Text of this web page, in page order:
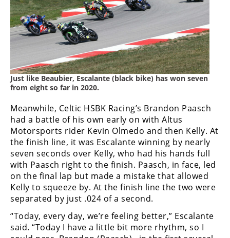
Just like Beaubier, Escalante (black bike) has won seven
from eight so far in 2020.
Meanwhile, Celtic HSBK Racing’s Brandon Paasch
had a battle of his own early on with Altus
Motorsports rider Kevin Olmedo and then Kelly. At
the finish line, it was Escalante winning by nearly
seven seconds over Kelly, who had his hands full
with Paasch right to the finish. Paasch, in face, led
on the final lap but made a mistake that allowed
Kelly to squeeze by. At the finish line the two were
separated by just .024 of a second.
“Today, every day, we’re feeling better,” Escalante
said. “Today I have a little bit more rhythm, so I